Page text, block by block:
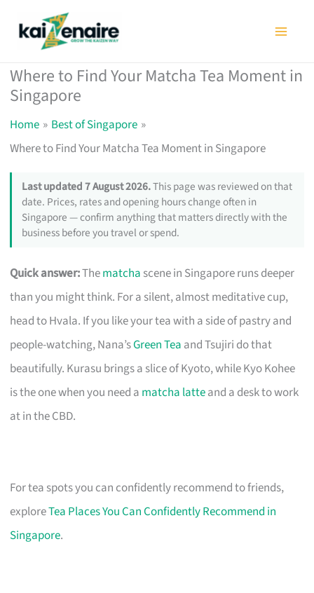
Where to Find Your Matcha Tea Moment in
Singapore
Home
Best of Singapore
Where to Find Your Matcha Tea Moment in Singapore
Last updated 7 August 2026.This page was reviewed on that
date. Prices, rates and opening hours change often in
Singapore — confirm anything that matters directly with the
business before you travel or spend.
Quick answer:Thematcha scene in Singapore runs deeper
than you might think. For a silent, almost meditative cup,
head to Hvala. If you like your tea with a side of pastry and
people-watching, Nana’sGreen Tea and Tsujiri do that
beautifully. Kurasu brings a slice of Kyoto, while Kyo Kohee
is the one when you need a matcha latteand a desk to work
at in the CBD.
For tea spots you can confidently recommend to friends,
exploreTea Places You Can Confidently Recommend in
Singapore.